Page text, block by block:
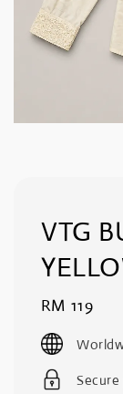
VTG
Regular
price
RM 119